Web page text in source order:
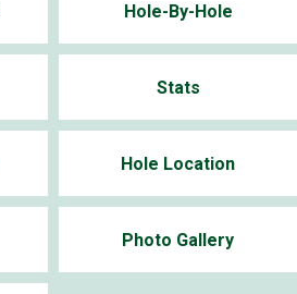
Hole-By-Hole
Stats
Hole Location
Photo Gallery